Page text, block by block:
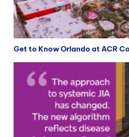
Get to Know Orlando at ACR